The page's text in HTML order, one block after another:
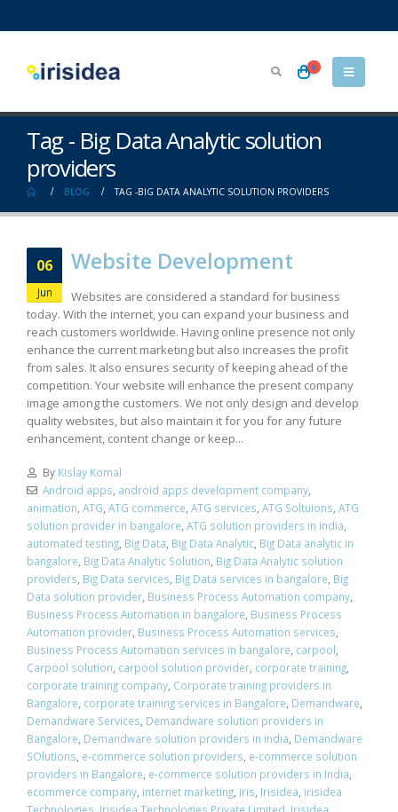
0
Tag - Big Data Analytic solution
providers
BLOG TAG -BIG DATA ANALYTIC SOLUTION PROVIDERS
06
Jun
Website Development
Websites are considered a standard for business
today. With the internet, you can expand your business and
reach customers worldwide. Having online presence not only
enhance the current marketing but also increases the profit
from sales. It also ensures security of keeping ahead of the
competition. Your website will enhance the present company
image among the customers. We not only design and develop
quality websites, but also maintain it for you for any future
enhancement, content change or keep...
By Kislay Komal
Android apps, android apps development company,
animation, ATG, ATG commerce, ATG services, ATG Soltuions, ATG
solution provider in bangalore, ATG solution providers in india,
automated testing, Big Data, Big Data Analytic, Big Data analytic in
bangalore, Big Data Analytic Solution, Big Data Analytic solution
providers, Big Data services, Big Data services in bangalore, Big
Data solution provider, Business Process Automation company,
Business Process Automation in bangalore, Business Process
Automation provider, Business Process Automation services,
Business Process Automation services in bangalore, carpool,
Carpool solution, carpool solution provider, corporate training,
corporate training company, Corporate training providers in
Bangalore, corporate training services in Bangalore, Demandware,
Demandware Services, Demandware solution providers in
Bangalore, Demandware solution providers in india, Demandware
SOlutions, e-commerce solution providers, e-commerce solution
providers in Bangalore, e-commerce solution providers in India,
ecommerce company, internet marketing, iris, Irisidea, irisidea